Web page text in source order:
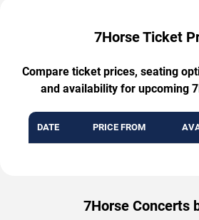
7Horse Ticket
Compare ticket prices, seating
and availability for upcoming
DATE PRICE FROM
7Horse Concerts